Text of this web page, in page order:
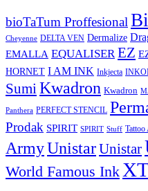
bioTaTum Proffesional
Cheyenne DELTA VEN Dermalize
EMALLA EQUALISER EZ
HORNET I AM INK Inkjecta
SumiKwadron Kwadron
Panthera PERFECT STENCIL
Prodak SPIRIT SPIRIT Stuff Tattoo
ArmyUnistarUnistar
World Famous Ink